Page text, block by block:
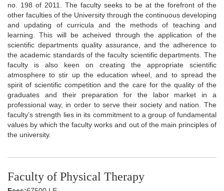
no. 198 of 2011. The faculty seeks to be at the forefront of the
other faculties of the University through the continuous developing
and updating of curricula and the methods of teaching and
learning. This will be acheived through the application of the
scientific departments quality assurance, and the adherence to
the academic standards of the faculty scientific departments. The
faculty is also keen on creating the appropriate scientific
atmosphere to stir up the education wheel, and to spread the
spirit of scientific competition and the care for the quality of the
graduates and their preparation for the labor market in a
professional way, in order to serve their society and nation. The
faculty’s strength lies in its commitment to a group of fundamental
values by which the faculty works and out of the main principles of
the university.
Faculty of Physical Therapy